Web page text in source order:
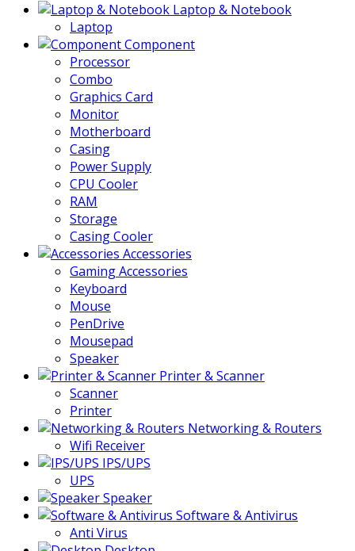
Laptop & Notebook
Laptop
Component
Processor
Combo
Graphics Card
Monitor
Motherboard
Casing
Power Supply
CPU Cooler
RAM
Storage
Casing Cooler
Accessories
Gaming Accessories
Keyboard
Mouse
PenDrive
Mousepad
Speaker
Printer & Scanner
Scanner
Printer
Networking & Routers
Wifi Receiver
IPS/UPS
UPS
Speaker
Software & Antivirus
Anti Virus